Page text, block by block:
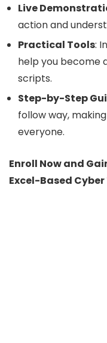
Live
action and
Practical Tools:
help you become
scripts.
Step-by-Step
follow way,
everyone.
Enroll Now and
Excel-Based